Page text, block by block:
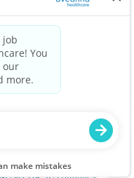
Aveanna Heart Logo is a
LLC and its
in California
| 繁體中文|Tiếng Việt